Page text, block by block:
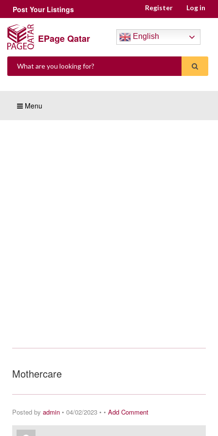
Post Your Listings Register Log in
EPage Qatar English
Menu
Mothercare
Posted by admin • 04/02/2023 • • Add Comment